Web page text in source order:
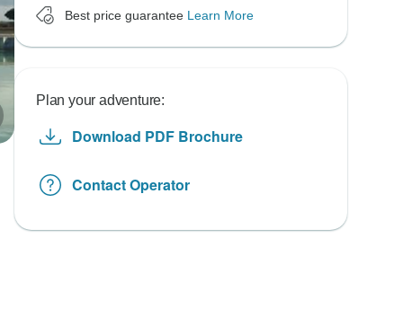
Best price guarantee Learn More
Plan your adventure:
Download PDF Brochure
Contact Operator